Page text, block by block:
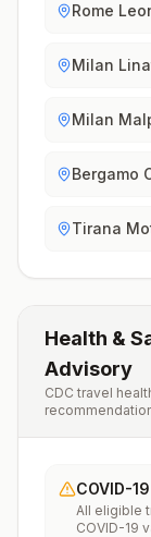
Rome
Milan
Milan
Bergamo
Tirana
Health &
Advisory
CDC travel
COVID-19
All eligible
COVID-19